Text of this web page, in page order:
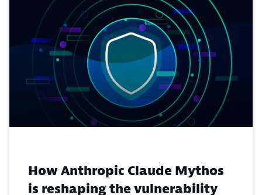
How Anthropic Claude Mythos
is reshaping the vulnerability